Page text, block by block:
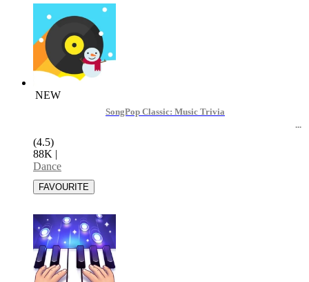
NEW
SongPop Classic: Music Trivia
(4.5)
88K |
Dance